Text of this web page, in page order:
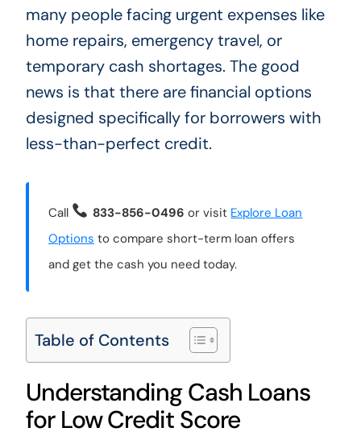
many people facing urgent expenses like
home repairs, emergency travel, or
temporary cash shortages. The good
news is that there are financial options
designed specifically for borrowers with
less-than-perfect credit.
Call 833-856-0496 or visit Explore Loan
Options to compare short-term loan offers
and get the cash you need today.
Table of Contents
Understanding Cash Loans
for Low Credit Score